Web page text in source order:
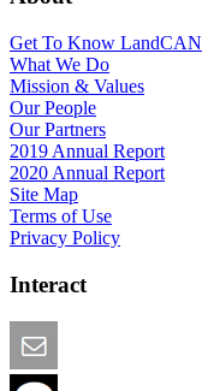
Get To Know LandCAN
What We Do
Mission & Values
Our People
Our Partners
2019 Annual Report
2020 Annual Report
Site Map
Terms of Use
Privacy Policy
Interact